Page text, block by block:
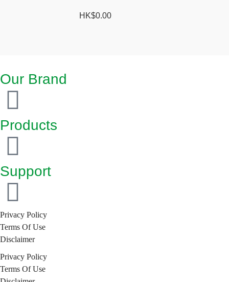
HK$0.00
Our Brand
Products
Support
Privacy Policy
Terms Of Use
Disclaimer
Privacy Policy
Terms Of Use